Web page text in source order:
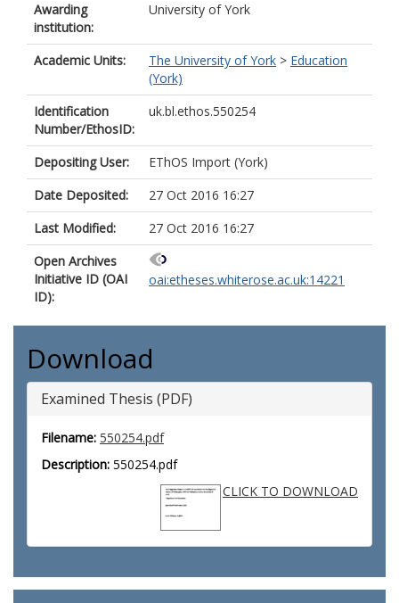
Awarding
institution:
University of York
Academic Units: The University of York > Education
(York)
Identification
Number/EthosID:
uk.bl.ethos.550254
Depositing User:
EThOS Import (York)
Date Deposited:
27 Oct 2016 16:27
Last Modified:
27 Oct 2016 16:27
Open Archives
Initiative ID (OAI
ID):
oai:etheses.whiterose.ac.uk:14221
Download
Examined Thesis (PDF)
Filename: 550254.pdf
Description: 550254.pdf
CLICK TO DOWNLOAD